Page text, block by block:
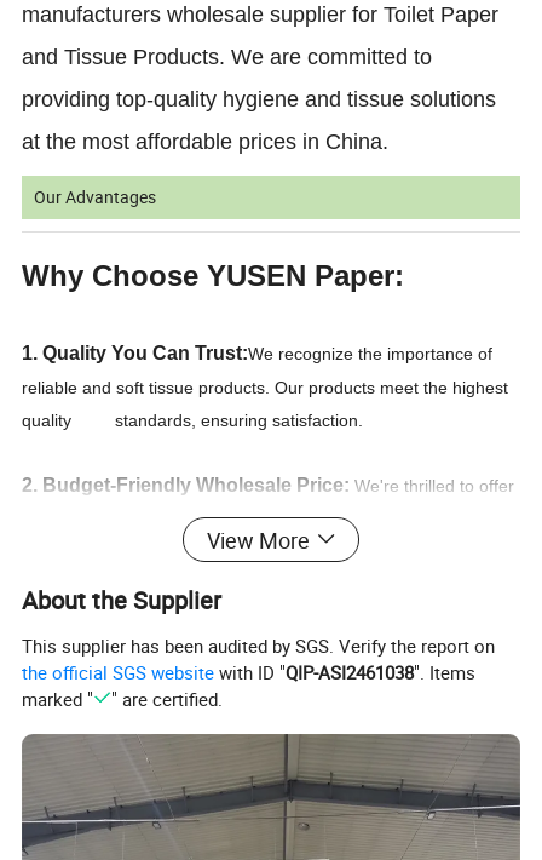
manufacturers wholesale supplier for Toilet Paper
and Tissue Products. We are committed to
providing top-quality hygiene and tissue solutions
at the most affordable prices in China.
Our Advantages
Why Choose YUSEN Paper:
1. Quality You Can Trust:We recognize the importance of
reliable and soft tissue products. Our products meet the highest
quality standards, ensuring satisfaction.
2. Budget-Friendly Wholesale Price: We're thrilled to offer
you the most competitive unbeatable wholesale prices for paper
products on the market. we secure the best deals and ensure
3. Convenient Procurement: Free design by professional
designers.Detailed and professional specifications and
and smooth communication.
4. We pride ourselves that our deliveries are prompt
and accurate
, and that you as the customer can rest easy,
View More
About the Supplier
This supplier has been audited by SGS. Verify the report on
the official SGS website with ID "QIP-ASI2461038". Items
marked "
" are certified.